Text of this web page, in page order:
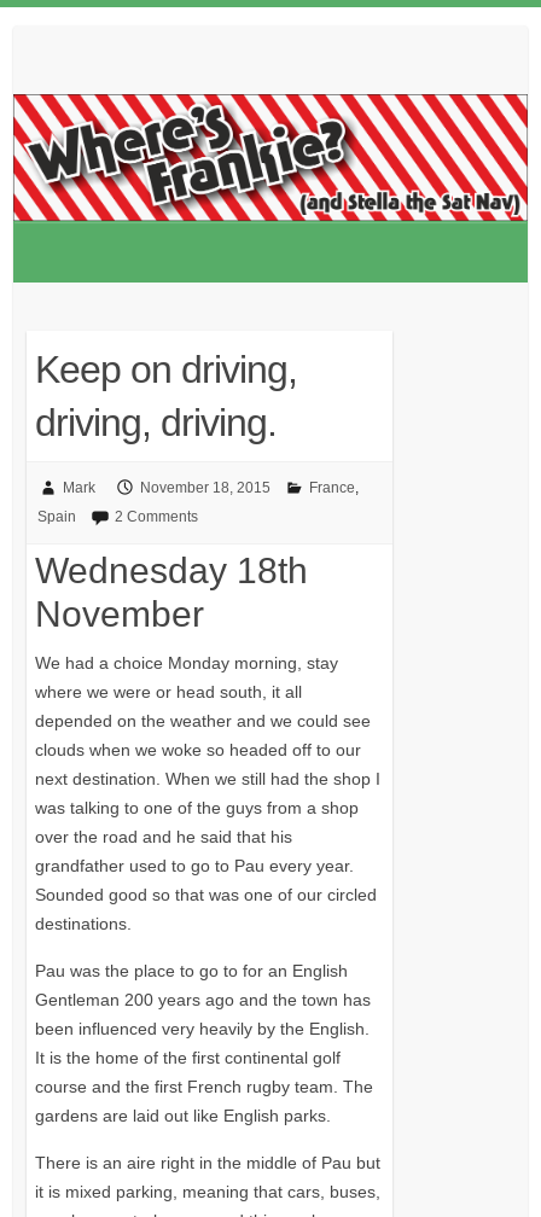
Keep on driving,
driving, driving.
Mark November 18, 2015 France,
Spain
2 Comments
Wednesday 18th
November
We had a choice Monday morning, stay
where we were or head south, it all
depended on the weather and we could see
clouds when we woke so headed off to our
next destination. When we still had the shop I
was talking to one of the guys from a shop
over the road and he said that his
grandfather used to go to Pau every year.
Sounded good so that was one of our circled
destinations.
Pau was the place to go to for an English
Gentleman 200 years ago and the town has
been influenced very heavily by the English.
It is the home of the first continental golf
course and the first French rugby team. The
gardens are laid out like English parks.
There is an aire right in the middle of Pau but
it is mixed parking, meaning that cars, buses,